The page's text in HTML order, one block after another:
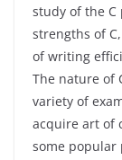
study of the C
strengths of
of writing
The nature of
variety of
acquire art of
some popular